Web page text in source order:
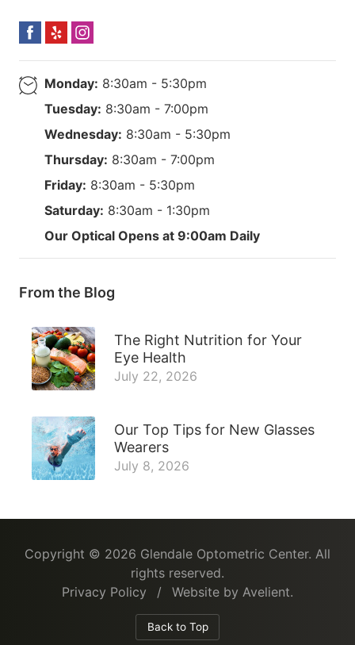
Monday: 8:30am - 5:30pm
Tuesday: 8:30am - 7:00pm
Wednesday: 8:30am - 5:30pm
Thursday: 8:30am - 7:00pm
Friday: 8:30am - 5:30pm
Saturday: 8:30am - 1:30pm
Our Optical Opens at 9:00am Daily
From the Blog
The Right Nutrition for Your
Eye Health
July 22, 2026
Our Top Tips for New Glasses
Wearers
July 8, 2026
Copyright © 2026 Glendale Optometric Center. All
rights reserved.
Privacy Policy
/ Website by Avelient.
Back to Top